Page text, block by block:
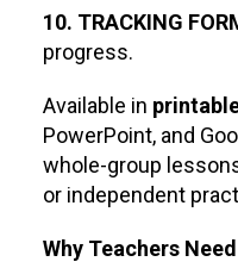
10. TRACKING
progress.
Available in
PowerPoint, and
whole-group
or independent
Why Teachers